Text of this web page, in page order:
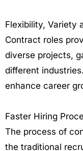
Flexibility, Variety
Contract roles
diverse projects,
different
enhance career
Faster Hiring
The process of
the traditional